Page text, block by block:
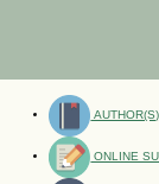
ONLINE